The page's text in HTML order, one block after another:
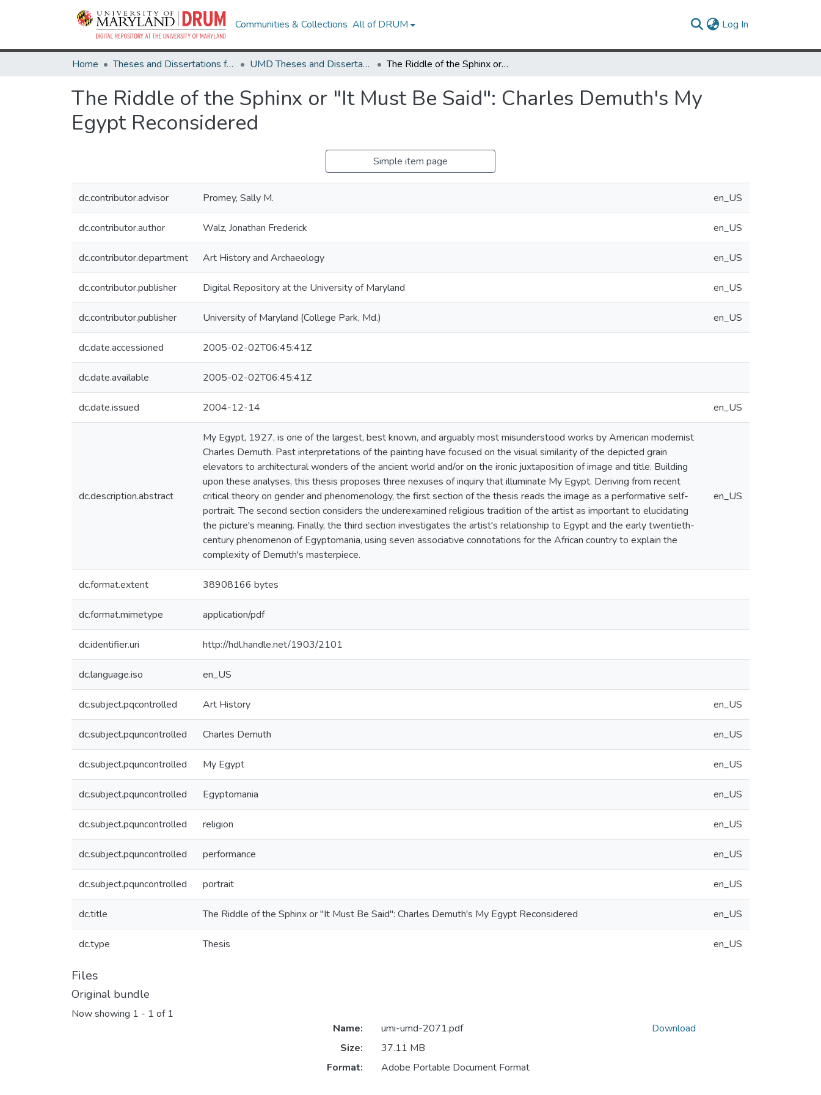
Communities & Collections All of DRUM Log In
Home Theses and Dissertations from UMD UMD Theses and Dissertations The Riddle of the Sphinx or "It Must Be Said": Charles Demuth's My Egypt Reconsidered
The Riddle of the Sphinx or "It Must Be Said": Charles Demuth's My
Egypt Reconsidered
Simple item page
dc.contributor.advisor Promey, Sally M. en_US
dc.contributor.author Walz, Jonathan Frederick en_US
dc.contributor.department Art History and Archaeology en_US
dc.contributor.publisher Digital Repository at the University of Maryland en_US
dc.contributor.publisher University of Maryland (College Park, Md.) en_US
dc.date.accessioned 2005-02-02T06:45:41Z
dc.date.available 2005-02-02T06:45:41Z
dc.date.issued 2004-12-14 en_US
dc.description.abstract
My Egypt, 1927, is one of the largest, best known, and arguably most misunderstood works by American modernist
Charles Demuth. Past interpretations of the painting have focused on the visual similarity of the depicted grain
elevators to architectural wonders of the ancient world and/or on the ironic juxtaposition of image and title. Building
upon these analyses, this thesis proposes three nexuses of inquiry that illuminate My Egypt. Deriving from recent
critical theory on gender and phenomenology, the first section of the thesis reads the image as a performative self-
portrait. The second section considers the underexamined religious tradition of the artist as important to elucidating
the picture's meaning. Finally, the third section investigates the artist's relationship to Egypt and the early twentieth-
century phenomenon of Egyptomania, using seven associative connotations for the African country to explain the
complexity of Demuth's masterpiece.
en_US
dc.format.extent 38908166 bytes
dc.format.mimetype application/pdf
dc.identifier.uri http://hdl.handle.net/1903/2101
dc.language.iso en_US
dc.subject.pqcontrolled Art History en_US
dc.subject.pquncontrolled Charles Demuth en_US
dc.subject.pquncontrolled My Egypt en_US
dc.subject.pquncontrolled Egyptomania en_US
dc.subject.pquncontrolled religion en_US
dc.subject.pquncontrolled performance en_US
dc.subject.pquncontrolled portrait en_US
dc.title The Riddle of the Sphinx or "It Must Be Said": Charles Demuth's My Egypt Reconsidered en_US
dc.type Thesis en_US
Files
Original bundle
Now showing 1 - 1 of 1
Name:
umi-umd-2071.pdf
Size:
37.11 MB
Format:
Adobe Portable Document Format
Download